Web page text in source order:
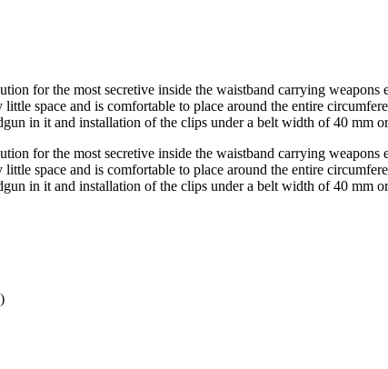
for the most secretive inside the waistband carrying
space and is comfortable to place around the entire
in it and installation of the clips under a belt width of 40 mm
for the most secretive inside the waistband carrying
space and is comfortable to place around the entire
in it and installation of the clips under a belt width of 40 mm